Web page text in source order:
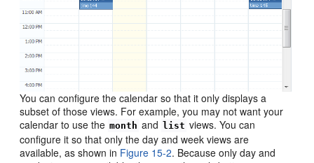
You can configure the calendar so that it only displays a
subset of those views. For example, you may not want your
calendar to use the month and list views. You can
configure it so that only the day and week views are
available, as shown in Figure 15-2. Because only day and